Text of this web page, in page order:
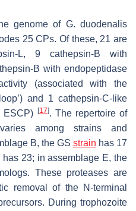
genome of G. duodenalis
25 CPs. Of these, 21 are
L, 9 cathepsin-B with
B with endopeptidase
(associated with the
and 1 cathepsin-C-like
ESCP)
[17]. The repertoire of
among strains and
B, the GS strain has 17
23; in assemblage E, the
These proteases are
removal of the N-terminal
During trophozoite